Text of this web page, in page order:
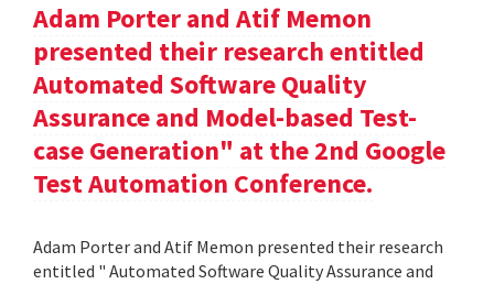
Adam Porter and Atif Memon
presented their research entitled
Automated Software Quality
Assurance and Model-based Test-
case Generation" at the 2nd Google
Test Automation Conference.
Adam Porter and Atif Memon presented their research
entitled " Automated Software Quality Assurance and